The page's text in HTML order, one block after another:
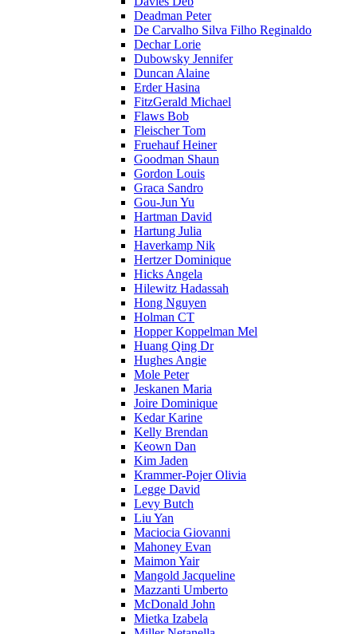
Deadman Peter
De Carvalho Silva Filho Reginaldo
Dechar Lorie
Dubowsky Jennifer
Duncan Alaine
Erder Hasina
FitzGerald Michael
Flaws Bob
Fleischer Tom
Fruehauf Heiner
Goodman Shaun
Gordon Louis
Graca Sandro
Gou-Jun Yu
Hartman David
Hartung Julia
Haverkamp Nik
Hertzer Dominique
Hicks Angela
Hilewitz Hadassah
Hong Nguyen
Holman CT
Hopper Koppelman Mel
Huang Qing Dr
Hughes Angie
Mole Peter
Jeskanen Maria
Joire Dominique
Kedar Karine
Kelly Brendan
Keown Dan
Kim Jaden
Krammer-Pojer Olivia
Legge David
Levy Butch
Liu Yan
Maciocia Giovanni
Mahoney Evan
Maimon Yair
Mangold Jacqueline
Mazzanti Umberto
McDonald John
Mietka Izabela